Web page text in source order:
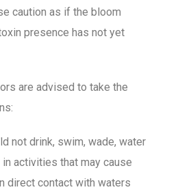
caution as if the bloom
presence has not yet
are advised to take the
not drink, swim, wade, water
activities that may cause
direct contact with waters